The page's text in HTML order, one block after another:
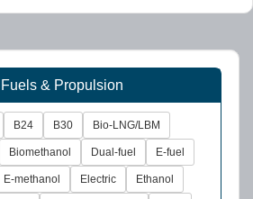
& Propulsion
B24 B30 Bio-LNG/LBM
Biomethanol Dual-fuel E-fuel
E-methanol Electric Ethanol